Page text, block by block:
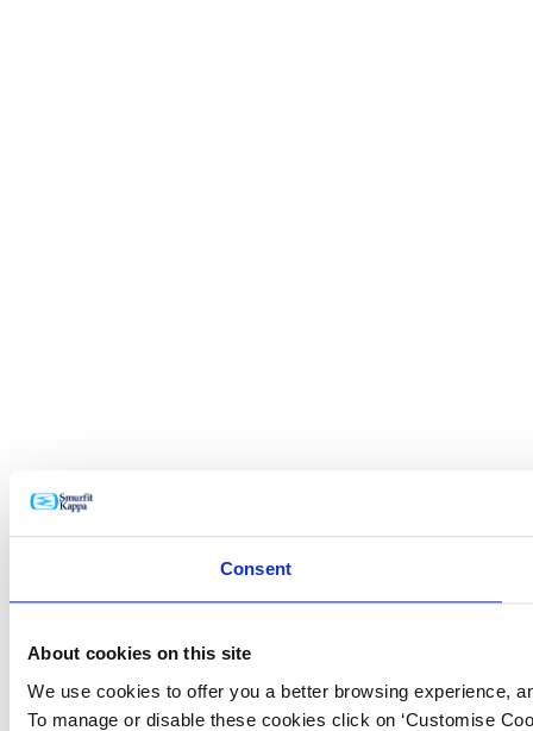
Consent
About cookies on this site
We use cookies to offer you a better browsing experience,
To manage or disable these cookies click on ‘Customise